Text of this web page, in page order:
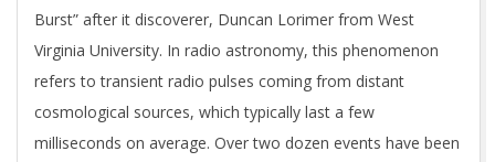
Burst” after it discoverer, Duncan Lorimer from West
Virginia University. In radio astronomy, this phenomenon
refers to transient radio pulses coming from distant
cosmological sources, which typically last a few
milliseconds on average. Over two dozen events have been